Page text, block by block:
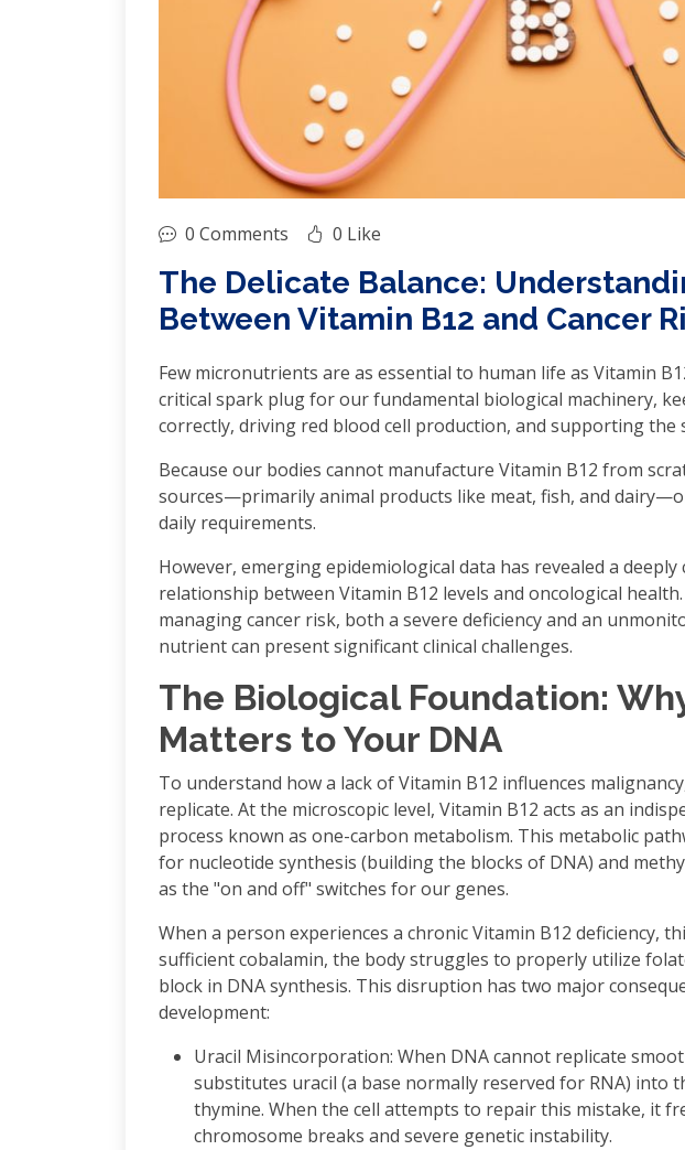
0 Comments 0 Like
The Delicate Balance:
Between Vitamin B12 and Cancer
Few micronutrients are as essential to human life as Vitamin
critical spark plug for our fundamental biological machinery,
correctly, driving red blood cell production, and supporting the
Because our bodies cannot manufacture Vitamin B12 from
sources—primarily animal products like meat, fish, and
daily requirements.
However, emerging epidemiological data has revealed a deeply
relationship between Vitamin B12 levels and oncological
managing cancer risk, both a severe deficiency and an
nutrient can present significant clinical challenges.
The Biological Foundation:
Matters to Your DNA
To understand how a lack of Vitamin B12 influences
replicate. At the microscopic level, Vitamin B12 acts as an
process known as one-carbon metabolism. This metabolic
for nucleotide synthesis (building the blocks of DNA) and
as the "on and off" switches for our genes.
When a person experiences a chronic Vitamin B12 deficiency,
sufficient cobalamin, the body struggles to properly utilize
block in DNA synthesis. This disruption has two major
development:
Uracil Misincorporation: When DNA cannot replicate
substitutes uracil (a base normally reserved for RNA) into
thymine. When the cell attempts to repair this mistake, it
chromosome breaks and severe genetic instability.